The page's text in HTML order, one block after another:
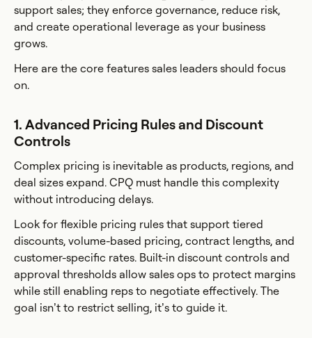
support sales; they enforce governance, reduce risk,
and create operational leverage as your business
grows.
Here are the core features sales leaders should focus
on.
1. Advanced Pricing Rules and Discount
Controls
Complex pricing is inevitable as products, regions, and
deal sizes expand. CPQ must handle this complexity
without introducing delays.
Look for flexible pricing rules that support tiered
discounts, volume-based pricing, contract lengths, and
customer-specific rates. Built-in discount controls and
approval thresholds allow sales ops to protect margins
while still enabling reps to negotiate effectively. The
goal isn’t to restrict selling, it’s to guide it.